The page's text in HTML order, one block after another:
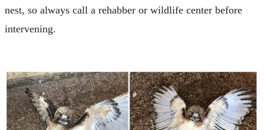
nest, so always call a rehabber or wildlife center before
intervening.